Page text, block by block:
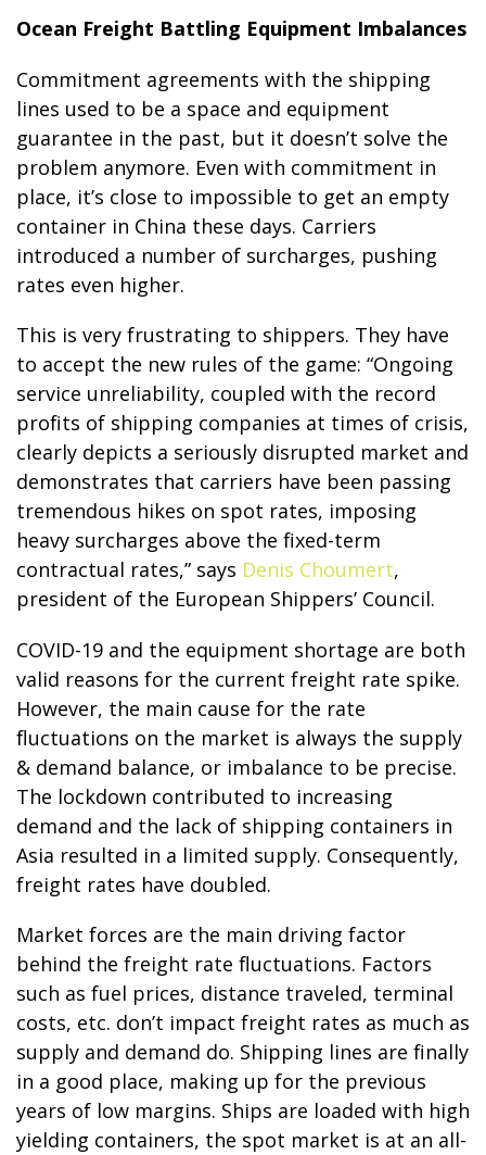
Ocean Freight Battling Equipment Imbalances
Commitment agreements with the shipping
lines used to be a space and equipment
guarantee in the past, but it doesn’t solve the
problem anymore. Even with commitment in
place, it’s close to impossible to get an empty
container in China these days. Carriers
introduced a number of surcharges, pushing
rates even higher.
This is very frustrating to shippers. They have
to accept the new rules of the game: “Ongoing
service unreliability, coupled with the record
profits of shipping companies at times of crisis,
clearly depicts a seriously disrupted market and
demonstrates that carriers have been passing
tremendous hikes on spot rates, imposing
heavy surcharges above the fixed-term
contractual rates,” says Denis Choumert,
president of the European Shippers’ Council.
COVID-19 and the equipment shortage are both
valid reasons for the current freight rate spike.
However, the main cause for the rate
fluctuations on the market is always the supply
& demand balance, or imbalance to be precise.
The lockdown contributed to increasing
demand and the lack of shipping containers in
Asia resulted in a limited supply. Consequently,
freight rates have doubled.
Market forces are the main driving factor
behind the freight rate fluctuations. Factors
such as fuel prices, distance traveled, terminal
costs, etc. don’t impact freight rates as much as
supply and demand do. Shipping lines are finally
in a good place, making up for the previous
years of low margins. Ships are loaded with high
yielding containers, the spot market is at an all-